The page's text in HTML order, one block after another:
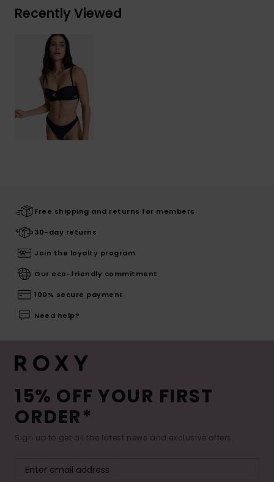
Recently Viewed
Free shipping and returns for members
30-day returns
Join the loyalty program
Our eco-friendly commitment
100% secure payment
Need help?
15% OFF YOUR FIRST
ORDER*
Sign up to get all the latest news and exclusive offers.